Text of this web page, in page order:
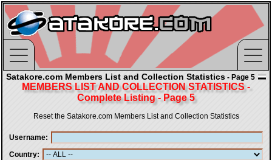
Satakore.com Members List and Collection Statistics - Page 5
MEMBERS LIST AND COLLECTION STATISTICS -
Complete Listing - Page 5
Reset the Satakore.com Members List and Collection Statistics
Username
Country